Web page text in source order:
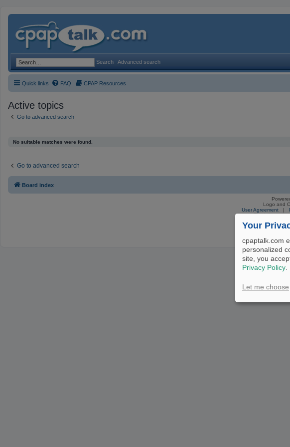
Search Advanced search
Quick links FAQ CPAP Resources
Active topics
Go to advanced search
No suitable matches were found.
Go to advanced search
Board index
Logo and
User Agreement |
The
Your
cpaptalk.com
personalized
site, you
Privacy Policy.
Let me choose